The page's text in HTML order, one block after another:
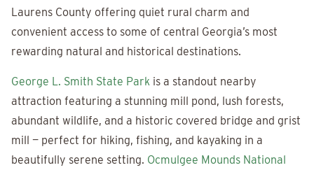
Laurens County offering quiet rural charm and
convenient access to some of central Georgia’s most
rewarding natural and historical destinations.
George L. Smith State Park is a standout nearby
attraction featuring a stunning mill pond, lush forests,
abundant wildlife, and a historic covered bridge and grist
mill — perfect for hiking, fishing, and kayaking in a
beautifully serene setting. Ocmulgee Mounds National